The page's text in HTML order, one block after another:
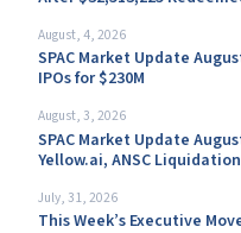
August, 4, 2026
SPAC Market Update
IPOs for $230M
August, 3, 2026
SPAC Market Update
Yellow.ai, ANSC
July, 31, 2026
This Week’s Executive